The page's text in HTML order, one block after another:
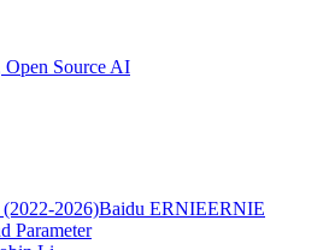
Source AI
2026)Baidu ERNIEERNIE
Parameter